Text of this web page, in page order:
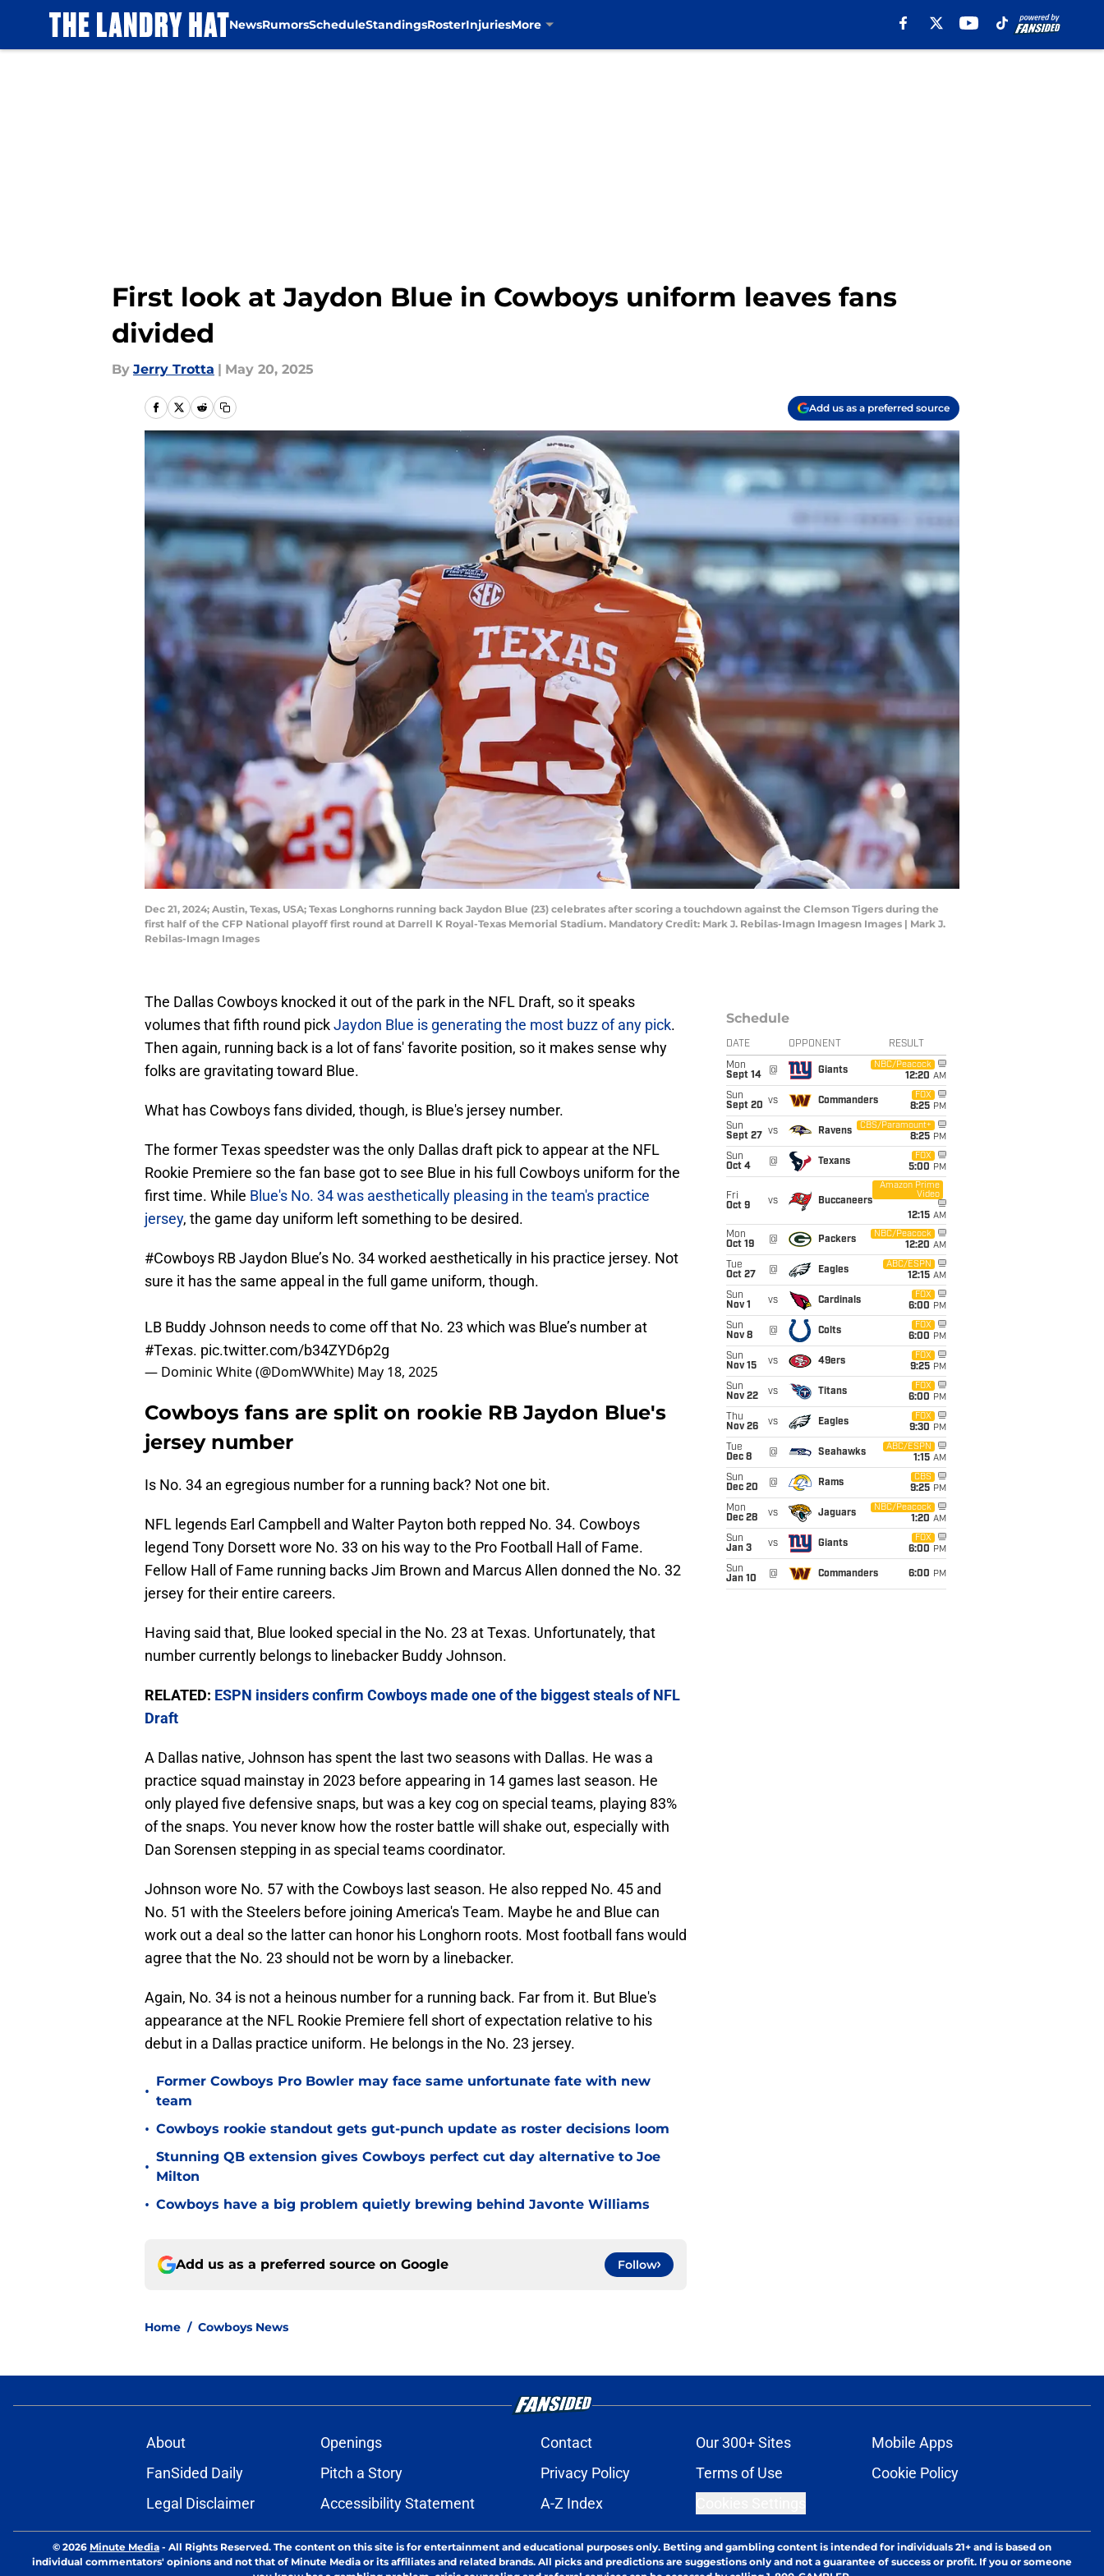
NewsRumorsScheduleStandingsRosterInjuriesMore
First look at Jaydon Blue in Cowboys uniform leaves fans
divided
By Jerry Trotta | May 20, 2025
Add us as a preferred source
Dec 21, 2024; Austin, Texas, USA; Texas Longhorns running back Jaydon Blue (23) celebrates after scoring a touchdown against the Clemson Tigers during the
first half of the CFP National playoff first round at Darrell K Royal-Texas Memorial Stadium. Mandatory Credit: Mark J. Rebilas-Imagn Imagesn Images | Mark J.
Rebilas-Imagn Images
The Dallas Cowboys knocked it out of the park in the NFL Draft, so it speaks
volumes that fifth round pickJaydon Blue is generating the most buzz of any pick.
Then again, running back is a lot of fans' favorite position, so it makes sense why
folks are gravitating toward Blue.
What has Cowboys fans divided, though, is Blue's jersey number.
The former Texas speedster was the only Dallas draft pick to appear at the NFL
Rookie Premiere so the fan base got to see Blue in his full Cowboys uniform for the
first time. While Blue's No. 34 was aesthetically pleasing in the team's practice
jersey, the game day uniform left something to be desired.
#Cowboys RB Jaydon Blue’s No. 34 worked aesthetically in his practice jersey. Not
sure it has the same appeal in the full game uniform, though.
LB Buddy Johnson needs to come off that No. 23 which was Blue’s number at
#Texas. pic.twitter.com/b34ZYD6p2g
— Dominic White (@DomWWhite) May 18, 2025
Cowboys fans are split on rookie RB Jaydon Blue's
jersey number
Is No. 34 an egregious number for a running back? Not one bit.
NFL legends Earl Campbell and Walter Payton both repped No. 34. Cowboys
legend Tony Dorsett wore No. 33 on his way to the Pro Football Hall of Fame.
Fellow Hall of Fame running backs Jim Brown and Marcus Allen donned the No. 32
jersey for their entire careers.
Having said that, Blue looked special in the No. 23 at Texas. Unfortunately, that
number currently belongs to linebacker Buddy Johnson.
RELATED: ESPN insiders confirm Cowboys made one of the biggest steals of NFL
Draft
A Dallas native, Johnson has spent the last two seasons with Dallas. He was a
practice squad mainstay in 2023 before appearing in 14 games last season. He
only played five defensive snaps, but was a key cog on special teams, playing 83%
of the snaps. You never know how the roster battle will shake out, especially with
Dan Sorensen stepping in as special teams coordinator.
Johnson wore No. 57 with the Cowboys last season. He also repped No. 45 and
No. 51 with the Steelers before joining America's Team. Maybe he and Blue can
work out a deal so the latter can honor his Longhorn roots. Most football fans would
agree that the No. 23 should not be worn by a linebacker.
Again, No. 34 is not a heinous number for a running back. Far from it. But Blue's
appearance at the NFL Rookie Premiere fell short of expectation relative to his
debut in a Dallas practice uniform. He belongs in the No. 23 jersey.
•
Former Cowboys Pro Bowler may face same unfortunate fate with new
team
• Cowboys rookie standout gets gut-punch update as roster decisions loom
•
Stunning QB extension gives Cowboys perfect cut day alternative to Joe
Milton
• Cowboys have a big problem quietly brewing behind Javonte Williams
Add us as a preferred source on Google Follow
Home / Cowboys News
Schedule
DATE OPPONENT RESULT
Mon
Sept 14
@ Giants
NBC/Peacock
12:20 AM
Sun
Sept 20 vs Commanders
FOX
8:25 PM
Sun
Sept 27
vs Ravens
CBS/Paramount+
8:25 PM
Sun
Oct 4
@ Texans
FOX
5:00 PM
Fri
Oct 9
vs Buccaneers
Amazon Prime
Video
12:15 AM
Mon
Oct 19
@ Packers
NBC/Peacock
12:20 AM
Tue
Oct 27
@ Eagles
ABC/ESPN
12:15 AM
Sun
Nov 1
vs Cardinals
FOX
6:00 PM
Sun
Nov 8
@ Colts
FOX
6:00 PM
Sun
Nov 15
vs 49ers
FOX
9:25 PM
Sun
Nov 22
vs Titans
FOX
6:00 PM
Thu
Nov 26
vs Eagles
FOX
9:30 PM
Tue
Dec 8
@ Seahawks
ABC/ESPN
1:15 AM
Sun
Dec 20
@ Rams
CBS
9:25 PM
Mon
Dec 28
vs Jaguars
NBC/Peacock
1:20 AM
Sun
Jan 3
vs Giants
FOX
6:00 PM
Sun
Jan 10
@ Commanders 6:00 PM
About Openings Contact Our 300+ Sites
Mobile Apps
FanSided Daily
Pitch a Story Privacy Policy Terms of Use
Cookie Policy
Legal Disclaimer
Accessibility Statement A-Z Index
© 2026 Minute Media - All Rights Reserved. The content on this site is for entertainment and educational purposes only. Betting and gambling content is intended for individuals 21+ and is based on
individual commentators' opinions and not that of Minute Media or its affiliates and related brands. All picks and predictions are suggestions only and not a guarantee of success or profit. If you or someone